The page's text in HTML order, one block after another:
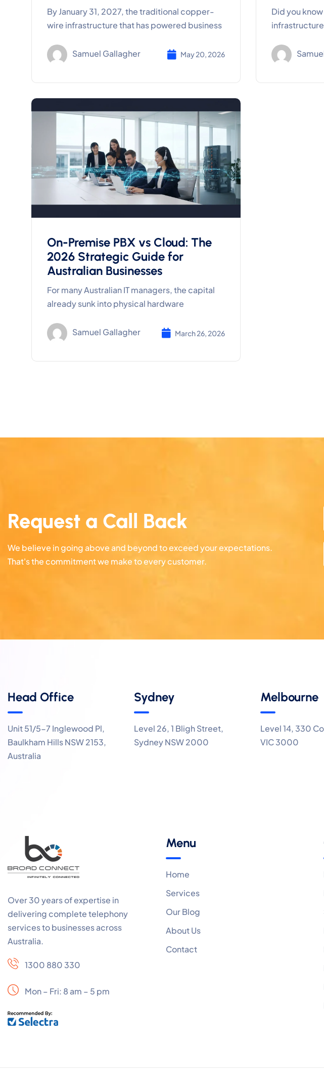
By January 31, 2027, the traditional copper-
wire infrastructure that has powered business
Samuel Gallagher May 20, 2026
Did you
On-Premise PBX vs Cloud: The
2026 Strategic Guide for
Australian Businesses
For many Australian IT managers, the capital
already sunk into physical hardware
Samuel Gallagher March 26, 2026
Request a Call Back
We believe in going above and beyond to exceed your expectations.
That's the commitment we make to every customer.
Head Office
Unit 51/5-7 Inglewood Pl,
Baulkham Hills NSW 2153,
Australia
Sydney
Level 26, 1 Bligh Street,
Sydney NSW 2000
Melbourne
Level 14, 330
VIC 3000
Over 30 years of expertise in
delivering complete telephony
services to businesses across
Australia.
1300 880 330
Mon – Fri: 8 am – 5 pm
Menu
Home
Services
Our Blog
About Us
Contact